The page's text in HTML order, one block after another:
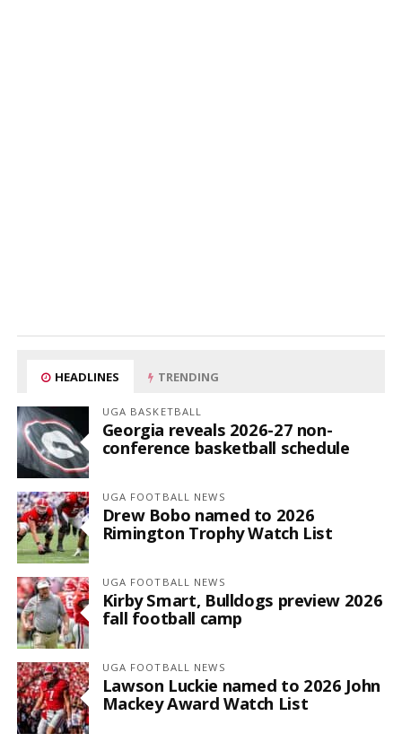
HEADLINES TRENDING
UGA BASKETBALL
Georgia reveals 2026-27 non-
conference basketball schedule
UGA FOOTBALL NEWS
Drew Bobo named to 2026
Rimington Trophy Watch List
UGA FOOTBALL NEWS
Kirby Smart, Bulldogs preview 2026
fall football camp
UGA FOOTBALL NEWS
Lawson Luckie named to 2026 John
Mackey Award Watch List